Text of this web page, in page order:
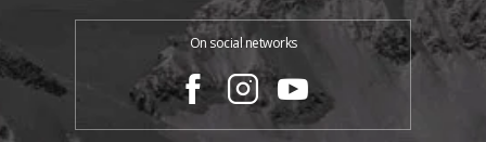
On social networks